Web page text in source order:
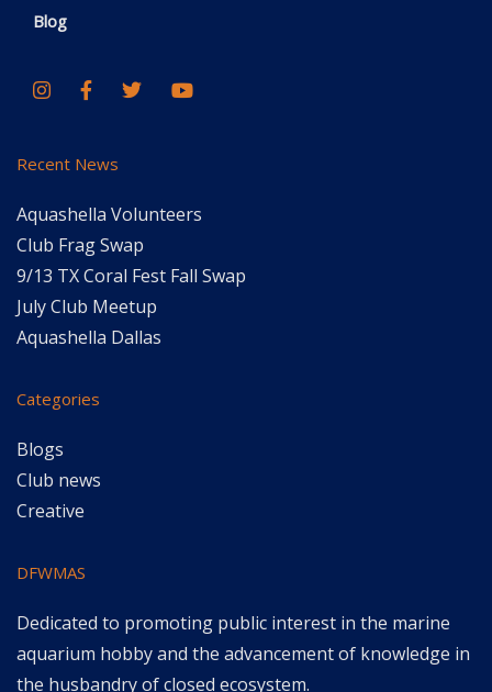
Blog
Recent News
Aquashella Volunteers
Club Frag Swap
9/13 TX Coral Fest Fall Swap
July Club Meetup
Aquashella Dallas
Categories
Blogs
Club news
Creative
DFWMAS
Dedicated to promoting public interest in the marine
aquarium hobby and the advancement of knowledge in
the husbandry of closed ecosystem.